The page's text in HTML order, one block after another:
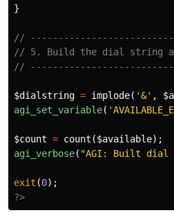
}
//
// 5. Build the dial string
//
$dialstring = implode( '&' ,
agi_set_variable(
$count = count ($available);
agi_verbose( "AGI: Built dial
exit (0);
?>